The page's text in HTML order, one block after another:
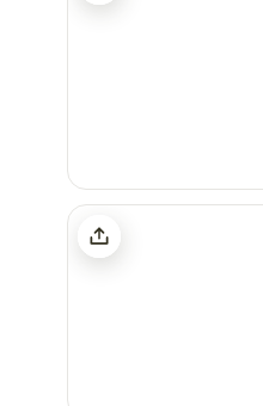
Southover Woods Wild